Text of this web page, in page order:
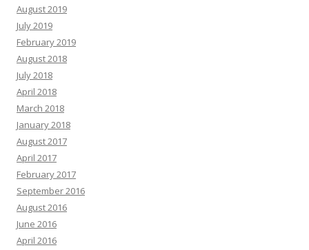
August 2019
July 2019
February 2019
August 2018
July 2018
April 2018
March 2018
January 2018
August 2017
April 2017
February 2017
September 2016
August 2016
June 2016
April 2016